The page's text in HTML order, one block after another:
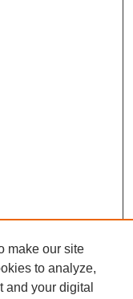
make our site
to analyze,
and your digital